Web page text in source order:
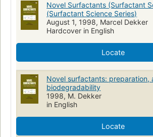
Novel Surfactants (Surfactant
(Surfactant Science Series)
August 1, 1998, Marcel Dekker
Hardcover in English
Locate
Novel surfactants: preparation,
biodegradability
1998, M. Dekker
in English
Locate